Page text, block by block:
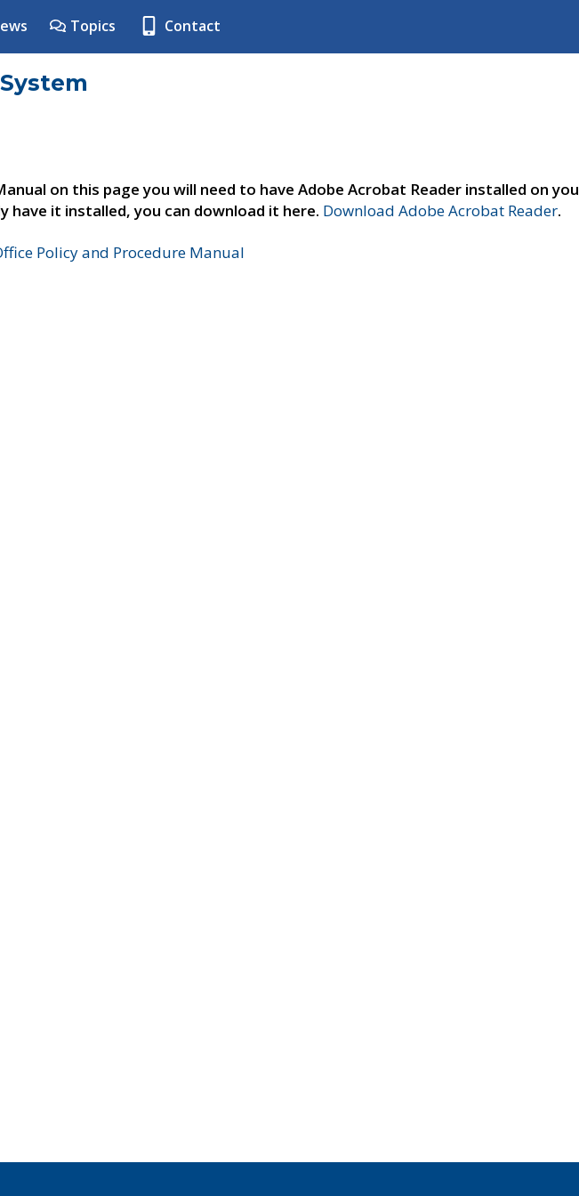
Topics Contact
on this page you will need to have Adobe Acrobat Reader installed on
have it installed, you can download it here. Download Adobe Acrobat Reader.
Policy and Procedure Manual